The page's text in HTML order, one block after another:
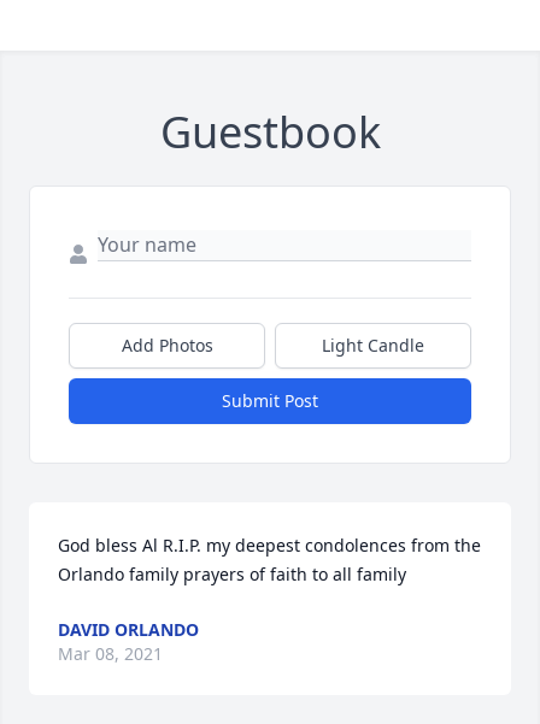
Guestbook
Add Photos Light Candle
Submit Post
God bless Al R.I.P. my deepest condolences from the
Orlando family prayers of faith to all family
DAVID ORLANDO
Mar 08, 2021